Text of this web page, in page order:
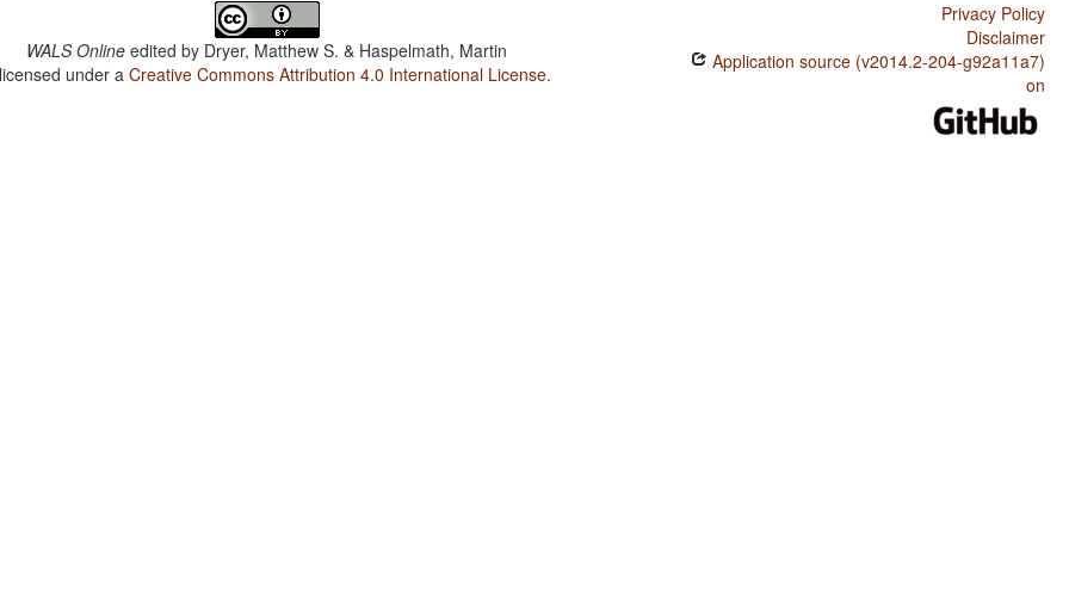
WALS Online edited by Dryer, Matthew S. & Haspelmath, Martin
under aCreative Commons Attribution 4.0 International License.
Privacy Policy
Disclaimer
Application source (v2014.2-204-g92a11a7)
on